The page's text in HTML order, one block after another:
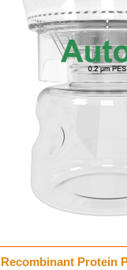
Recombinant Protein